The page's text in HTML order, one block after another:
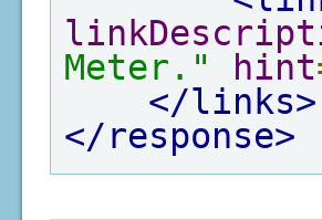
Meter."
hint
</links>
</response>